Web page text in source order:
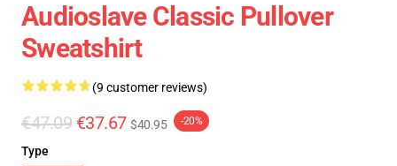
Audioslave Classic Pullover
Sweatshirt
(9 customer reviews)
€47.09 €37.67 $40.95 -20%
Type